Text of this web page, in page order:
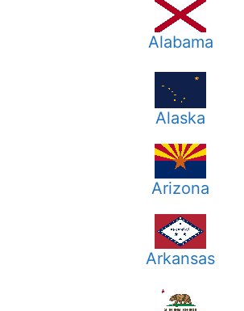
Alabama
Alaska
Arizona
Arkansas